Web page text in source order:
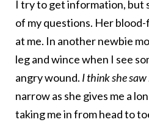
I try to get information, but
of my questions. Her
at me. In another newbie
leg and wince when I see
angry wound. I think she
narrow as she gives me a
taking me in from head to